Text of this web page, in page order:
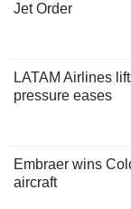
Jet Order
LATAM Airlines
pressure eases
Embraer wins
aircraft